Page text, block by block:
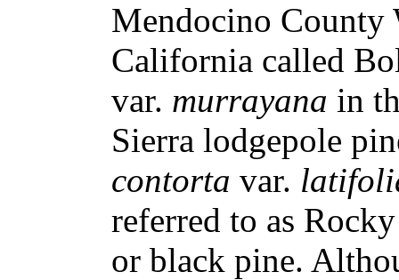
Mendocino County
California called
var. murrayana in
Sierra lodgepole
contorta var.
referred to as
or black pine.